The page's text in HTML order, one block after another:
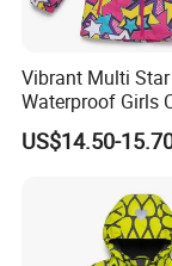
Vibrant Multi
Waterproof Girls
US$14.50-